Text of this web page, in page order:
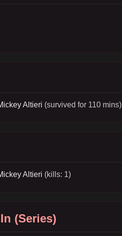
Altieri (survived for 110 mins)
Altieri (kills: 1)
(Series)